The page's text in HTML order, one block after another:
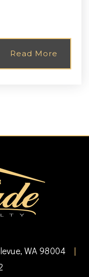
Read More
WA 98004
|